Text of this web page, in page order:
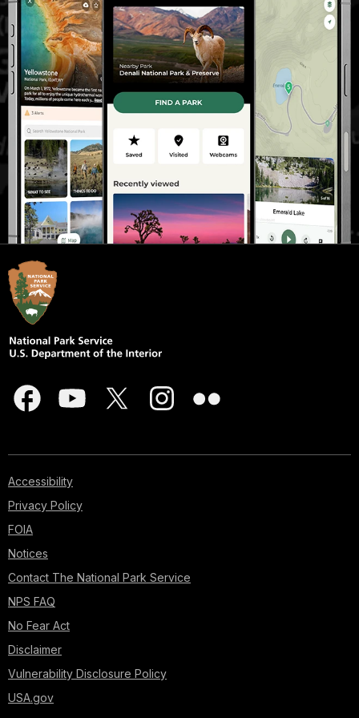
Accessibility
Privacy Policy
FOIA
Notices
Contact The National Park Service
NPS FAQ
No Fear Act
Disclaimer
Vulnerability Disclosure Policy
USA.gov